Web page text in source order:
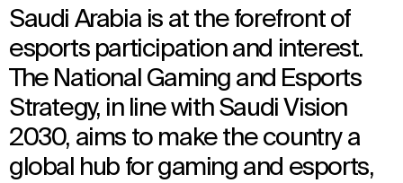
Saudi Arabia is at the forefront of
esports participation and interest.
The National Gaming and Esports
Strategy, in line with Saudi Vision
2030, aims to make the country a
global hub for gaming and esports,